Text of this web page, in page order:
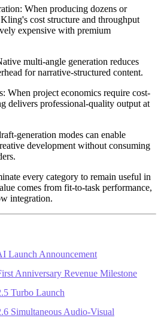
: When producing dozens or
cost structure and throughput
expensive with premium
multi-angle generation reduces
for narrative-structured content.
: When project economics require cost-
delivers professional-quality output at
generation modes can enable
development without consuming
every category to remain useful in
comes from fit-to-task performance,
integration.
Launch Announcement
Anniversary Revenue Milestone
Turbo Launch
Simultaneous Audio-Visual